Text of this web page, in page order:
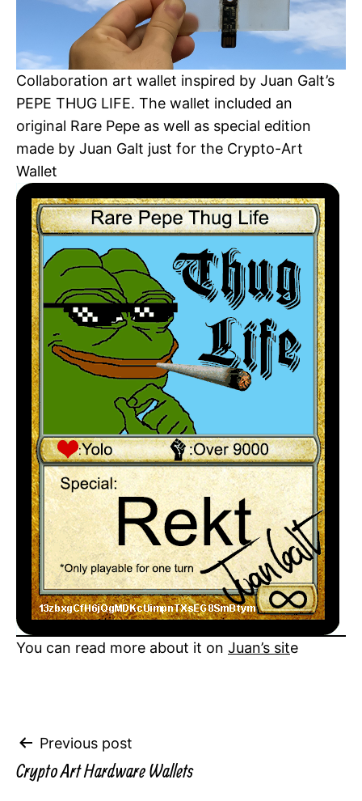
Collaboration art wallet inspired by Juan Galt’s
PEPE THUG LIFE. The wallet included an
original Rare Pepe as well as special edition
made by Juan Galt just for the Crypto-Art
Wallet
You can read more about it on Juan’s site
Post
navigation
Previous post
Crypto Art Hardware Wallets